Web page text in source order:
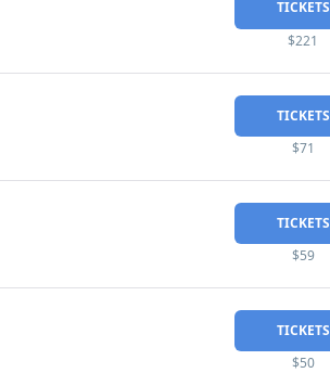
TICKETS
$221
TICKETS
$71
TICKETS
$59
TICKETS
$50